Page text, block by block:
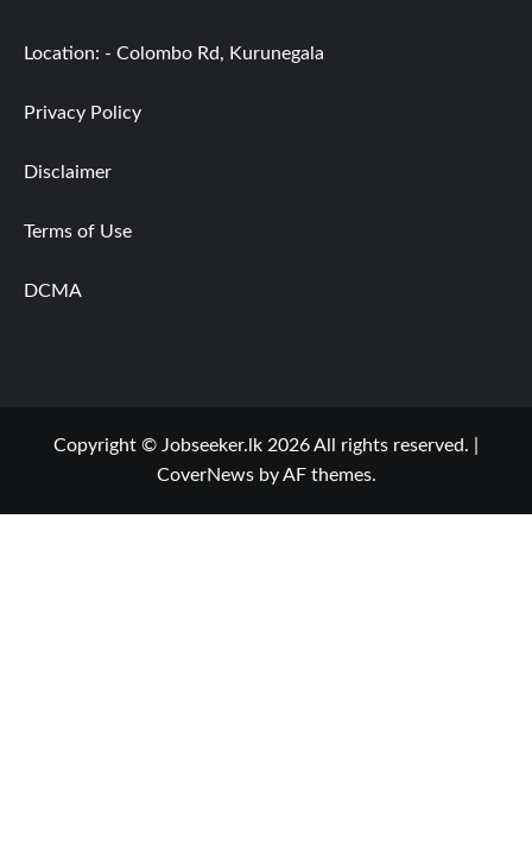
Location: - Colombo Rd, Kurunegala
Privacy Policy
Disclaimer
Terms of Use
DCMA
Copyright © Jobseeker.lk 2026 All rights reserved.
CoverNewsby AF themes.